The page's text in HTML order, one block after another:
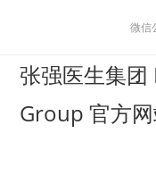
微信
张强医生集
Group 官方